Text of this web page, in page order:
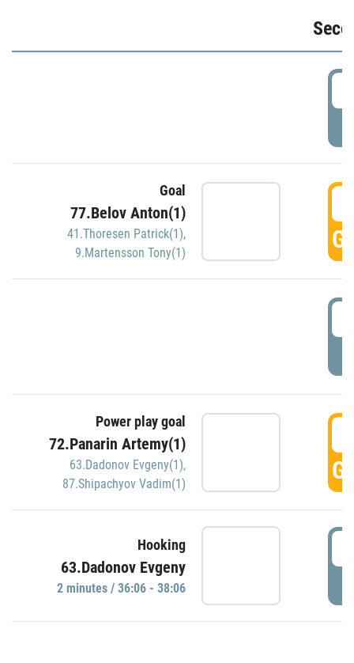
Goal
77.Belov Anton(1)
41.Thoresen Patrick(1),
9.Martensson Tony(1)
Power play goal
72.Panarin Artemy(1)
63.Dadonov Evgeny(1),
87.Shipachyov Vadim(1)
Hooking
63.Dadonov Evgeny
2 minutes / 36:06 - 38:06